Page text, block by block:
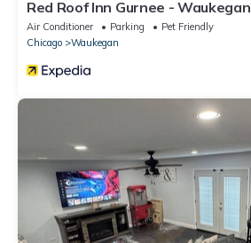
Red Roof Inn Gurnee - Waukegan
Air Conditioner Parking
Pet Friendly
Chicago
Waukegan